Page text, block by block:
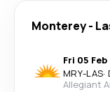
Monterey-
Fri 05 Feb
MRY-LAS·
Allegiant